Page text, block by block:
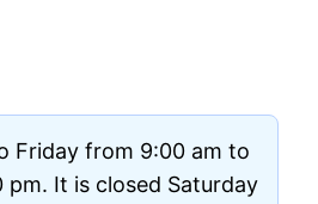
Friday from 9:00 am to
It is closed Saturday